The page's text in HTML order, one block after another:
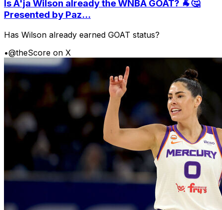
Is A'ja Wilson already the WNBA GOAT? 🐐🤔
Presented by Paz...
Has Wilson already earned GOAT status?
•@theScore on X